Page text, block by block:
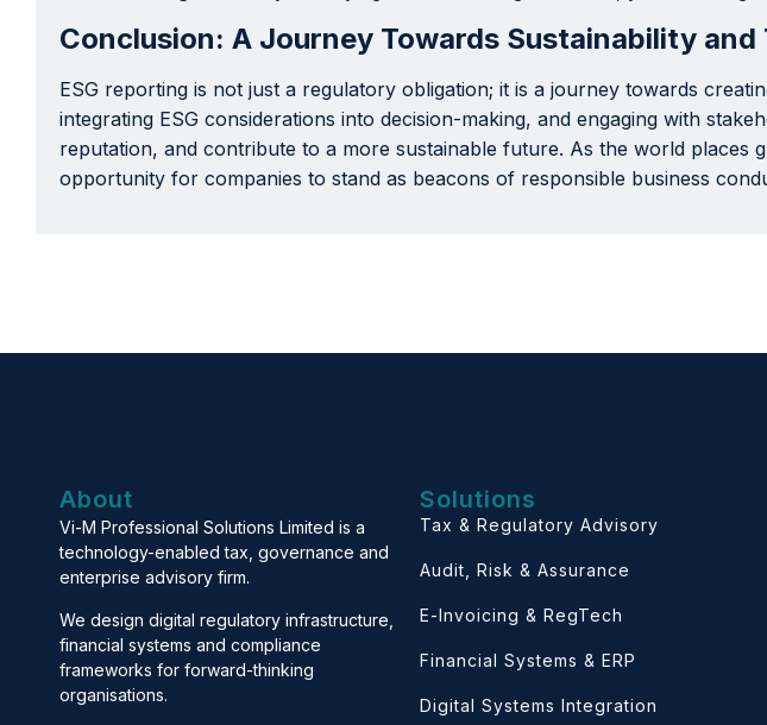
Conclusion: A Journey Towards Sustainability and
ESG reporting is not just a regulatory obligation; it is a journey towards
integrating ESG considerations into decision-making, and engaging with
reputation, and contribute to a more sustainable future. As the world places
opportunity for companies to stand as beacons of responsible business
About
Vi-M Professional Solutions Limited is a
technology-enabled tax, governance and
enterprise advisory firm.
We design digital regulatory infrastructure,
financial systems and compliance
frameworks for forward-thinking
organisations.
Solutions
Tax & Regulatory Advisory
Audit, Risk & Assurance
E-Invoicing & RegTech
Financial Systems & ERP
Digital Systems Integration